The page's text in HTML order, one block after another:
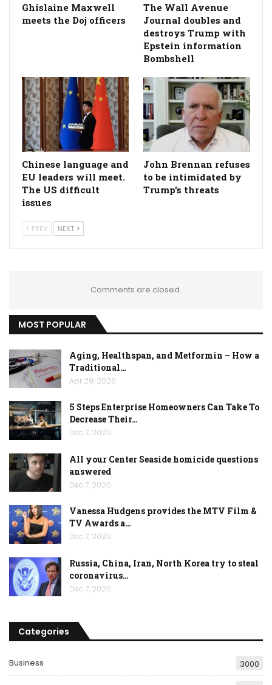
Ghislaine Maxwell
meets the Doj officers
The Wall Avenue
Journal doubles and
destroys Trump with
Epstein information
Bombshell
Chinese language and
EU leaders will meet.
The US difficult
issues
John Brennan refuses
to be intimidated by
Trump's threats
PREV NEXT
Comments are closed.
MOST POPULAR
Aging, Healthspan, and Metformin – How a
Traditional…
Apr 29, 2026
5 Steps Enterprise Homeowners Can Take To
Decrease Their…
Dec 7, 2020
All your Center Seaside homicide questions
answered
Dec 7, 2020
Vanessa Hudgens provides the MTV Film &
TV Awards a…
Dec 7, 2020
Russia, China, Iran, North Korea try to steal
coronavirus…
Dec 7, 2020
Categories
Business 3000